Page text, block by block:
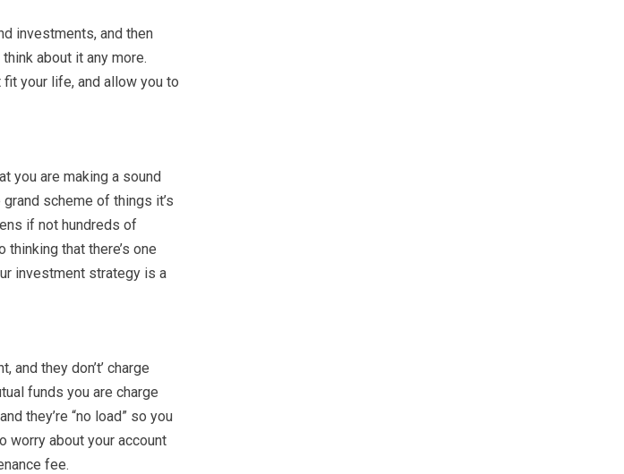
investments, and then
about it any more.
your life, and allow you to
you are making a sound
scheme of things it’s
if not hundreds of
that there’s one
investment strategy is a
and they don’t’ charge
funds you are charge
they’re “no load” so you
worry about your account
fee.